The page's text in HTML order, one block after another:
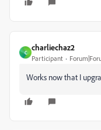
C
charliechaz2
Participant
Works now that I